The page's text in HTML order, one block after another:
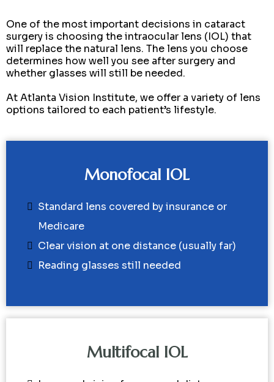
One of the most important decisions in cataract
surgery is choosing the intraocular lens (IOL) that
will replace the natural lens. The lens you choose
determines how well you see after surgery and
whether glasses will still be needed.
At Atlanta Vision Institute, we offer a variety of lens
options tailored to each patient’s lifestyle.
Monofocal IOL
Standard lens covered by insurance or
Medicare
Clear vision at one distance (usually far)
Reading glasses still needed
Multifocal IOL